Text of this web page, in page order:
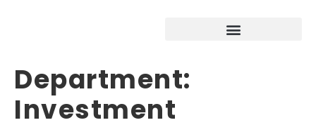
Department:
Investment